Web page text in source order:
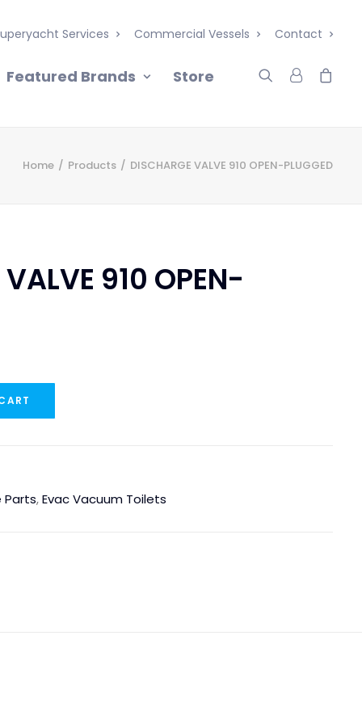
Services Commercial Vessels Contact
Featured Brands Store
Home Products DISCHARGE VALVE 910 OPEN-PLUGGED
910 OPEN-
Parts,Evac Vacuum Toilets